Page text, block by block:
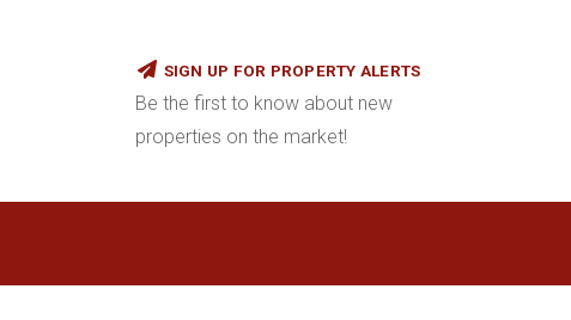
SIGN UP FOR PROPERTY ALERTS
Be the first to know about new
properties on the market!